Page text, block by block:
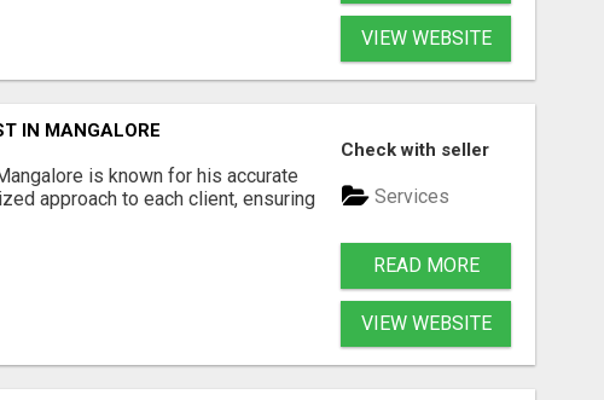
VIEW WEBSITE
IN MANGALORE
is known for his accurate
approach to each client, ensuring
Check with seller
Services
READ MORE
VIEW WEBSITE